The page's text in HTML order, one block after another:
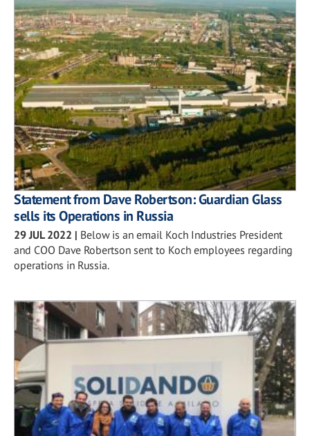
Statement from Dave Robertson: Guardian Glass
sells its Operations in Russia
29 JUL 2022 | Below is an email Koch Industries President
and COO Dave Robertson sent to Koch employees regarding
operations in Russia.